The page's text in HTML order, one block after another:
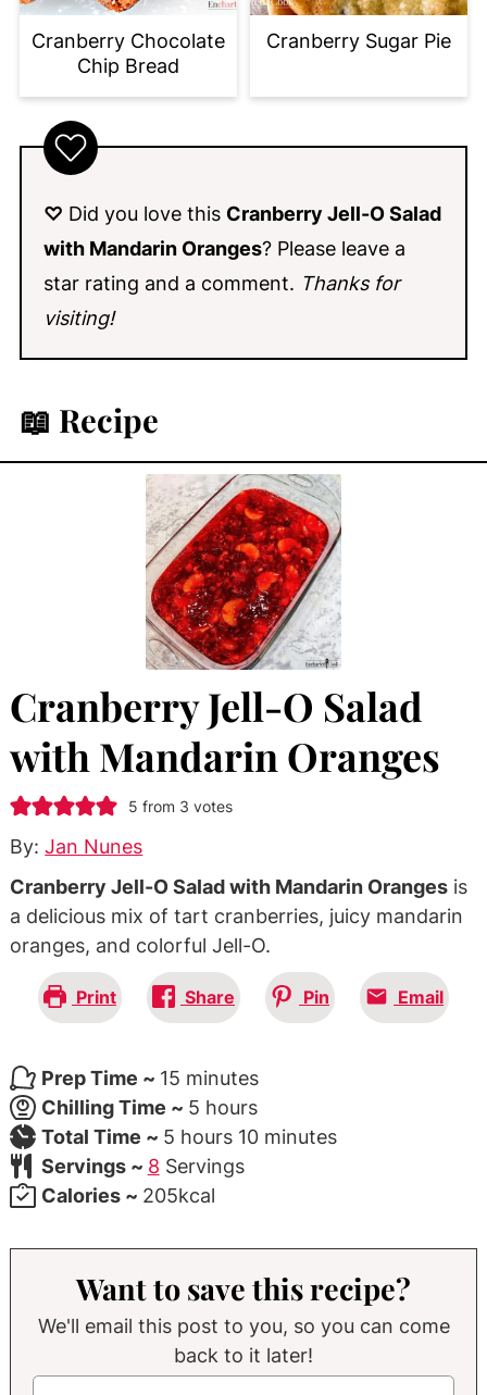
Cranberry Chocolate
Chip Bread
Cranberry Sugar Pie
♡ Did you love this Cranberry Jell-O Salad
with Mandarin Oranges? Please leave a
star rating and a comment. Thanks for
visiting!
📖 Recipe
Cranberry Jell-O Salad
with Mandarin Oranges
5 from 3 votes
By:Jan Nunes
Cranberry Jell-O Salad with Mandarin Oranges is
a delicious mix of tart cranberries, juicy mandarin
oranges, and colorful Jell-O.
Print Share Pin Email
Prep Time ~ 15minutes
minutes
Chilling Time ~ 5hours
hours
Total Time ~ 5hours
hours 10minutes
minutes
Servings ~ 8 Servings
Calories ~ 205kcal
Want to save this recipe?
We'll email this post to you, so you can come
back to it later!